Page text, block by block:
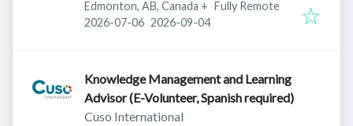
Edmonton, AB, Canada + Fully Remote
Published:
2026-07-06 Expires:
2026-09-04
Knowledge Management and Learning
Advisor (E-Volunteer, Spanish required)
Cuso International